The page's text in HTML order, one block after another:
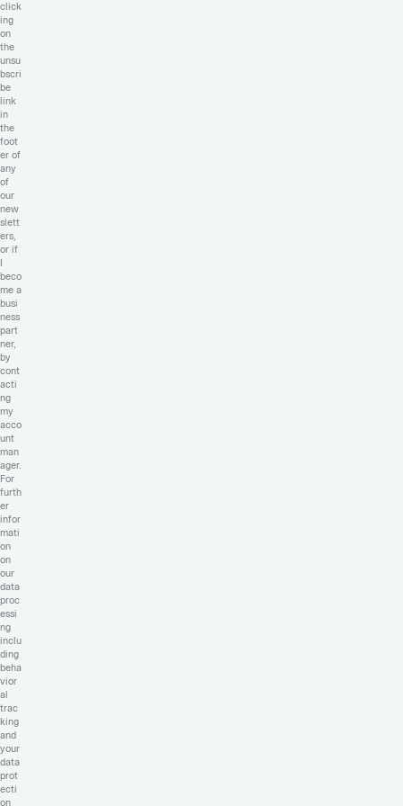
click
ing
on
the
unsu
bscri
be
link
in
the
foot
er of
any
of
our
new
slett
ers,
or if
I
beco
me a
busi
ness
part
ner,
by
cont
acti
ng
my
acco
unt
man
ager.
For
furth
er
infor
mati
on
on
our
data
proc
essi
ng
inclu
ding
beha
vior
al
trac
king
and
your
data
prot
ecti
on